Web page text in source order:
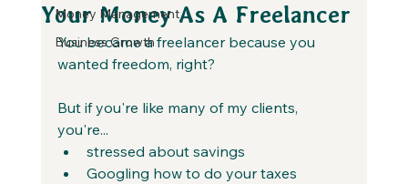
Money Management
Business Growth
Your Money As A Freelancer
You became a freelancer because you
wanted freedom, right?
But if you're like many of my clients,
you're...
stressed about savings
Googling how to do your taxes